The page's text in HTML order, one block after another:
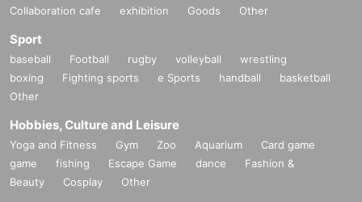
Collaboration cafe exhibition Goods Other
Sport
baseball Football rugby volleyball
wrestling
boxing
Fighting sports e Sports handball
basketball
Other
Hobbies, Culture and Leisure
Yoga and Fitness Gym Zoo Aquarium
Card game
game
fishing Escape Game dance
Fashion &
Beauty
Cosplay Other